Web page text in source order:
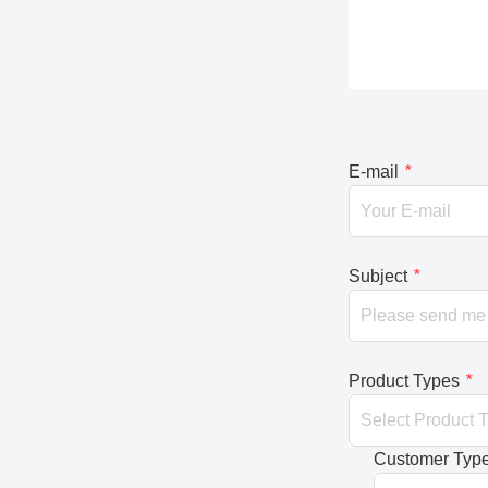
E-mail *
Subject *
Product Types *
Customer